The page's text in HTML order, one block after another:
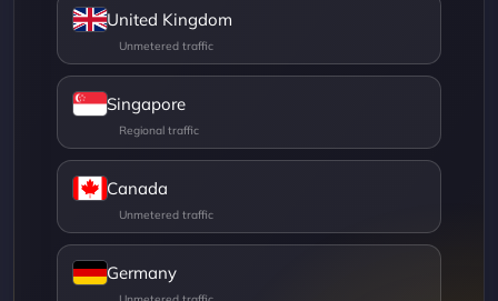
United Kingdom
Singapore
Canada
Germany